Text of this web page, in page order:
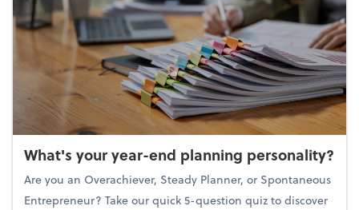
What's your year-end planning personality?
Are you an Overachiever, Steady Planner, or Spontaneous
Entrepreneur? Take our quick 5-question quiz to discover